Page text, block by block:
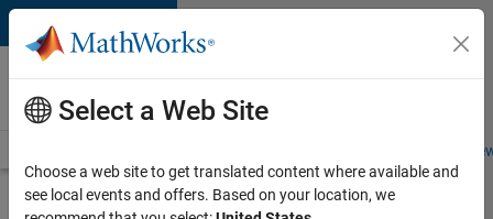
Skip to content
Careers at
MathWorks
Students and
Search for more jobs
Select a Web Site
Choose a web site to get translated content where available and
see local events and offers. Based on your location, we